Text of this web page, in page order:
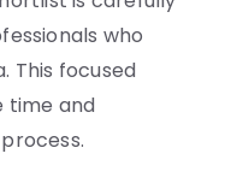
who
This focused
time and